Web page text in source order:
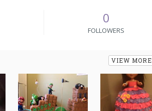
0
FOLLOWERS
VIEW MORE